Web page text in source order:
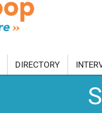
CURRENT AFFAIRS
DIRECTORY